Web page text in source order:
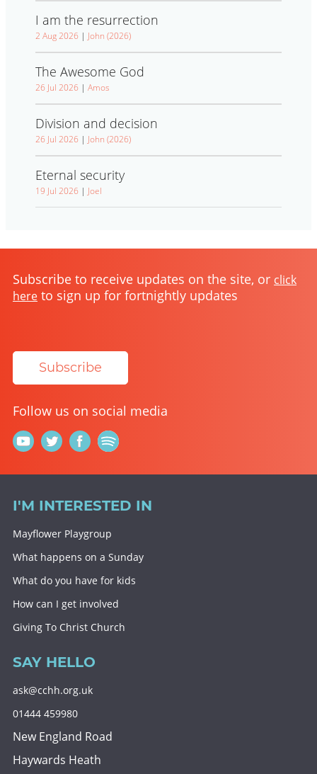
I am the resurrection
2 Aug 2026 | John (2026)
The Awesome God
26 Jul 2026 | Amos
Division and decision
26 Jul 2026 | John (2026)
Eternal security
19 Jul 2026 | Joel
Subscribe to receive updates on the site, or click
here to sign up for fortnightly updates
Subscribe
Follow us on social media
I'M INTERESTED IN
Mayflower Playgroup
What happens on a Sunday
What do you have for kids
How can I get involved
Giving To Christ Church
SAY HELLO
ask@cchh.org.uk
01444 459980
New England Road
Haywards Heath